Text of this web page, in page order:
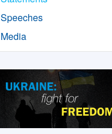
Speeches
Media